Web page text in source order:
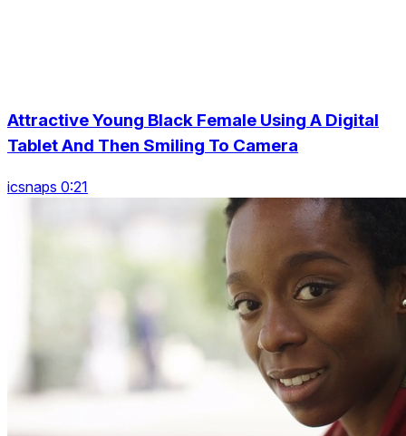
Attractive Young Black Female Using A Digital
Tablet And Then Smiling To Camera
icsnaps 0:21